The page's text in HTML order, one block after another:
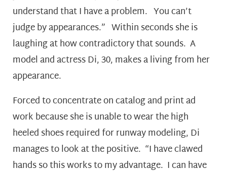
understand that I have a problem. You can’t
judge by appearances.” Within seconds she is
laughing at how contradictory that sounds. A
model and actress Di, 30, makes a living from her
appearance.
Forced to concentrate on catalog and print ad
work because she is unable to wear the high
heeled shoes required for runway modeling, Di
manages to look at the positive. “I have clawed
hands so this works to my advantage. I can have